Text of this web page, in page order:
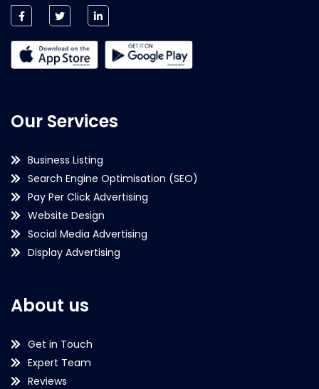
Our Services
Business Listing
Search Engine Optimisation (SEO)
Pay Per Click Advertising
Website Design
Social Media Advertising
Display Advertising
About us
Get in Touch
Expert Team
Reviews